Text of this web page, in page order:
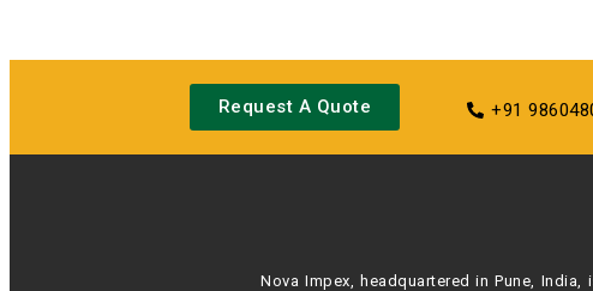
Request A Quote +91
Nova Impex, headquartered in Pune, India,